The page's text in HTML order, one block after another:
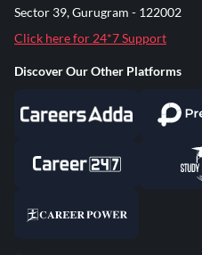
Sector 39, Gurugram - 122002
Click here for 24*7 Support
Discover Our Other Platforms